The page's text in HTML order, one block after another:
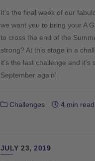
It’s the final week of our
we want you to bring your A
to cross the end of the
strong? At this stage in a
it’s the last challenge and
September again’.
Challenges 4 min read
JULY 23, 2019